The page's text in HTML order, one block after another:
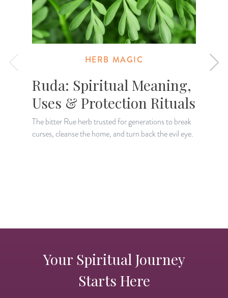
HERB MAGIC
Ruda: Spiritual Meaning,
Uses & Protection Rituals
The bitter Rue herb trusted for generations to break
curses, cleanse the home, and turn back the evil eye.
Your Spiritual Journey
Starts Here